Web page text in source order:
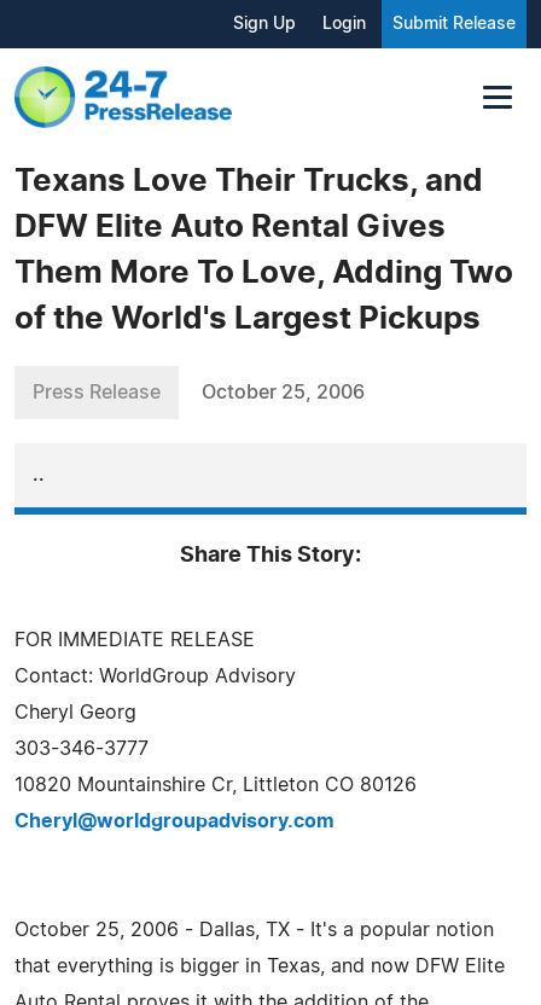
Sign Up Login Submit Release
Texans Love Their Trucks, and
DFW Elite Auto Rental Gives
Them More To Love, Adding Two
of the World's Largest Pickups
Press Release October 25, 2006
..
Share This Story:
FOR IMMEDIATE RELEASE
Contact: WorldGroup Advisory
Cheryl Georg
303-346-3777
10820 Mountainshire Cr, Littleton CO 80126
Cheryl@worldgroupadvisory.com
October 25, 2006 - Dallas, TX - It's a popular notion
that everything is bigger in Texas, and now DFW Elite